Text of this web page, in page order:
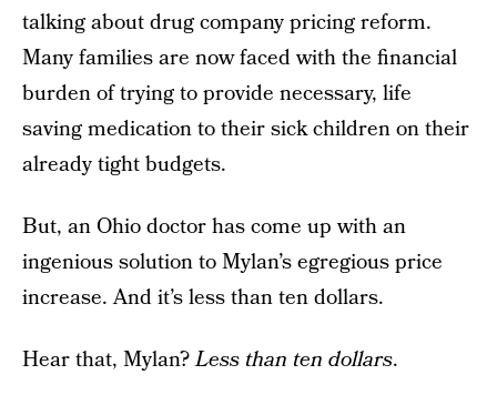
talking about drug company pricing reform.
Many families are now faced with the financial
burden of trying to provide necessary, life
saving medication to their sick children on their
already tight budgets.
But, an Ohio doctor has come up with an
ingenious solution to Mylan’s egregious price
increase. And it’s less than ten dollars.
Hear that, Mylan?Less than ten dollars.